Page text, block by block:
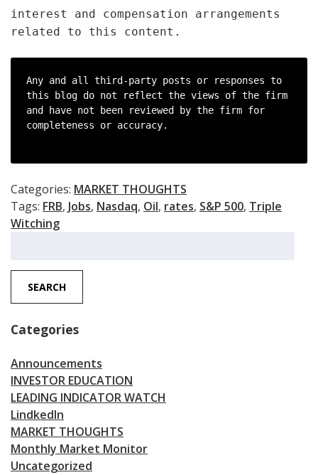
interest and compensation arrangements
related to this content.
Any and all third-party posts or responses to
this blog do not reflect the views of the firm
and have not been reviewed by the firm for
completeness or accuracy.
Categories: MARKET THOUGHTS
Tags: FRB, Jobs, Nasdaq, Oil, rates, S&P 500, Triple
Witching
SEARCH
Categories
Announcements
INVESTOR EDUCATION
LEADING INDICATOR WATCH
LindkedIn
MARKET THOUGHTS
Monthly Market Monitor
Uncategorized